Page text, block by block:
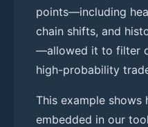
points—including
chain shifts, and
—allowed it to filter
high-probability
This example shows
embedded in our